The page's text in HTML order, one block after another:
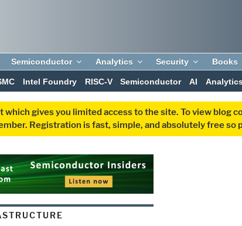
Semiconductor Analytics Security Books
Intel Foundry RISC-V Semiconductor AI Analytics
which gives you limited access to the site. To view
Registration is fast, simple, and absolutely free so